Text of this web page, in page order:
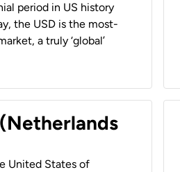
period in US history
the USD is the most-
a truly ‘global’
United States of